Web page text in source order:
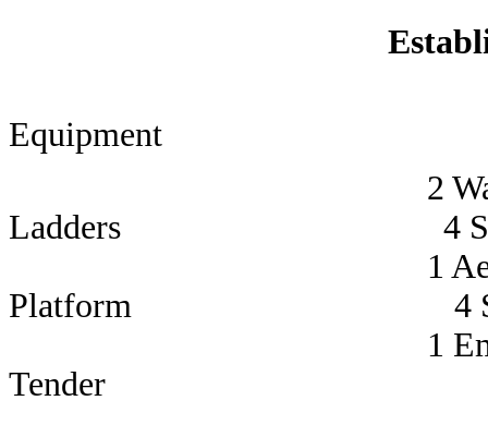
Equipment
2 Water
Ladders 4 Station
1 Aerial
Platform 4 Sub
1
Tender 12